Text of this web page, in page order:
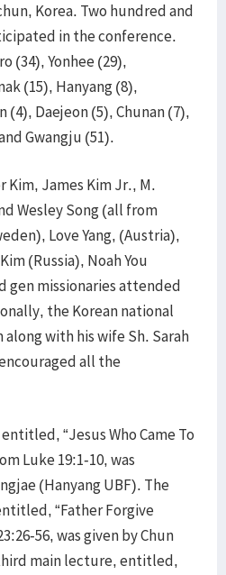
Korea. Two hundred and
in the conference.
(34), Yonhee (29),
(15), Hanyang (8),
(4), Daejeon (5), Chunan (7),
Gwangju (51).
Kim, James Kim Jr., M.
Wesley Song (all from
Love Yang, (Austria),
(Russia), Noah You
gen missionaries attended
the Korean national
with his wife Sh. Sarah
all the
“Jesus Who Came To
Luke 19:1-10, was
(Hanyang UBF). The
“Father Forgive
56, was given by Chun
main lecture, entitled,